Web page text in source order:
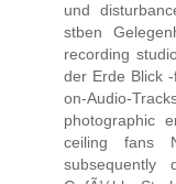
und
stben
recording
der Erde Blick
on-Audio-
photographic
ceiling fans